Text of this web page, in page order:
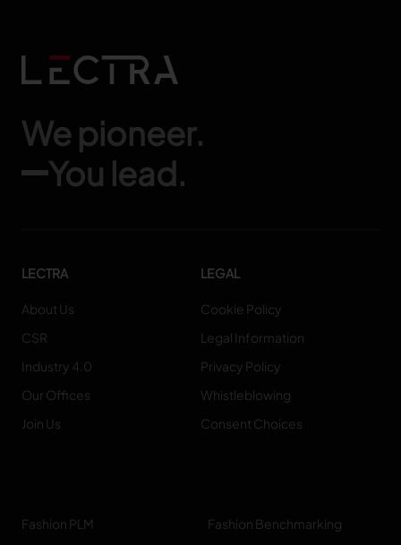
We pioneer.
You lead.
LECTRA
About Us
CSR
Industry 4.0
Our Offices
Join Us
LEGAL
Cookie Policy
Legal Information
Privacy Policy
Whistleblowing
Consent Choices
Fashion PLM Fashion Benchmarking